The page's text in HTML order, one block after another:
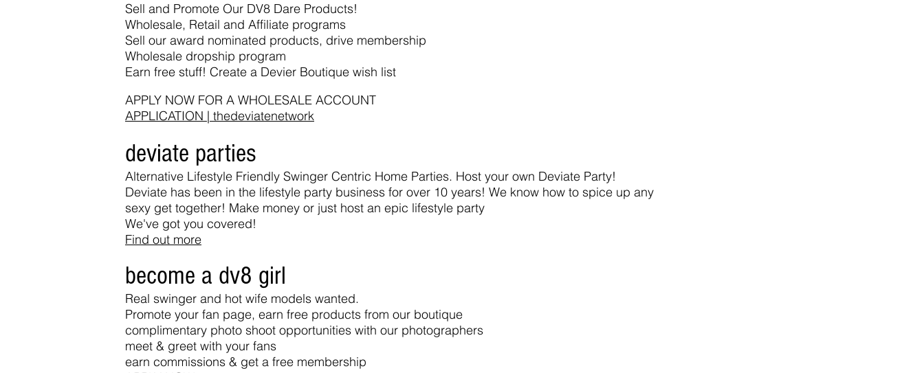
Sell and Promote Our DV8 Dare Products!
Wholesale, Retail and Affiliate programs
Sell our award nominated products, drive membership
Wholesale dropship program
Earn free stuff! Create a Devier Boutique wish list
APPLY NOW FOR A WHOLESALE ACCOUNT
APPLICATION | thedeviatenetwork
deviate parties
Alternative Lifestyle Friendly Swinger Centric Home Parties. Host your own Deviate Party!
Deviate has been in the lifestyle party business for over 10 years! We know how to spice up any
sexy get together! Make money or just host an epic lifestyle party
We've got you covered!
Find out more
become a dv8 girl
Real swinger and hot wife models wanted.
Promote your fan page, earn free products from our boutique
complimentary photo shoot opportunities with our photographers
meet & greet with your fans
earn commissions & get a free membership